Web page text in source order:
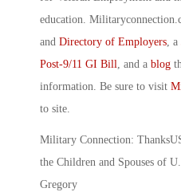
education.
and Directory of Employers , a
Post-9/11 GI Bill , and a blog
information. Be sure to visit
to site.
Military Connection:
the Children and Spouses of
Gregory